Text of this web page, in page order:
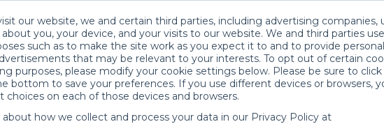
our website, we and certain third parties, including advertising companies,
you, your device, and your visits to our website. We and third parties
such as to make the site work as you expect it to and to provide
that may be relevant to your interests. To opt out of certain
purposes, please modify your cookie settings below. Please be sure to
bottom to save your preferences. If you use different devices or browsers,
choices on each of those devices and browsers.
about how we collect and process your data in our Privacy Policy at